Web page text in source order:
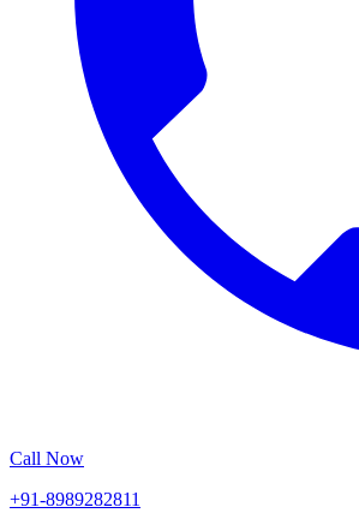
Call Now
+91-8989282811